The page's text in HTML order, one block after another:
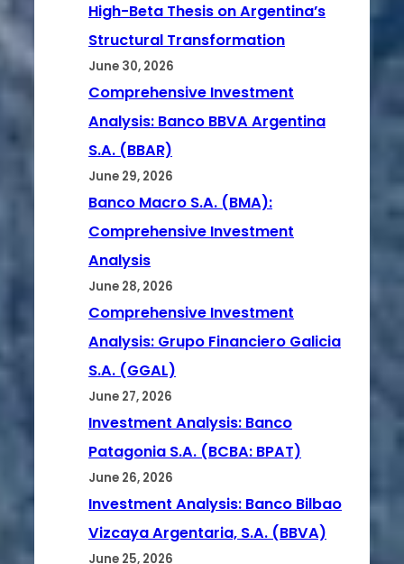
High-Beta Thesis on Argentina’s
Structural Transformation
June 30, 2026
Comprehensive Investment
Analysis: Banco BBVA Argentina
S.A. (BBAR)
June 29, 2026
Banco Macro S.A. (BMA):
Comprehensive Investment
Analysis
June 28, 2026
Comprehensive Investment
Analysis: Grupo Financiero Galicia
S.A. (GGAL)
June 27, 2026
Investment Analysis: Banco
Patagonia S.A. (BCBA: BPAT)
June 26, 2026
Investment Analysis: Banco Bilbao
Vizcaya Argentaria, S.A. (BBVA)
June 25, 2026